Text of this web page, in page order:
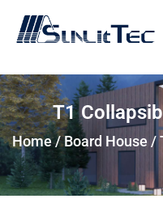
T1
Home/Board House /